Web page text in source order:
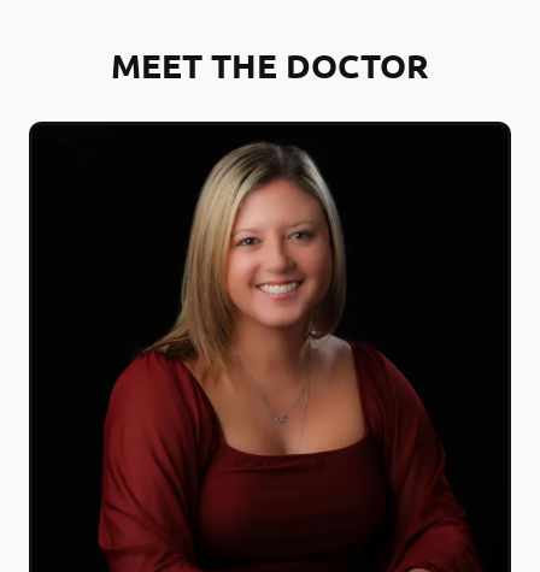
MEET THE DOCTOR